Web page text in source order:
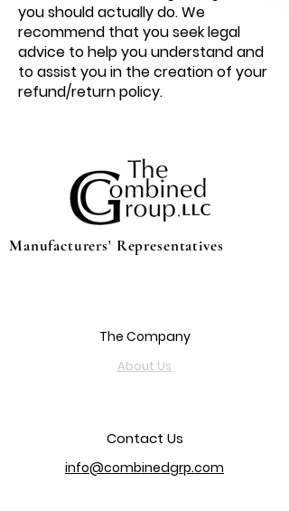
you should actually do. We
recommend that you seek legal
advice to help you understand and
to assist you in the creation of your
refund/return policy.
Manufacturers' Representatives
The Company
About Us
Contact Us
info@combinedgrp.com